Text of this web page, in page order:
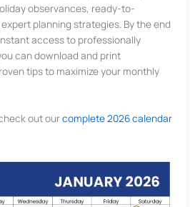
observances, ready-to-
planning strategies. By the end
access to professionally
can download and print
tips to maximize your monthly
out ourcomplete 2026 calendar